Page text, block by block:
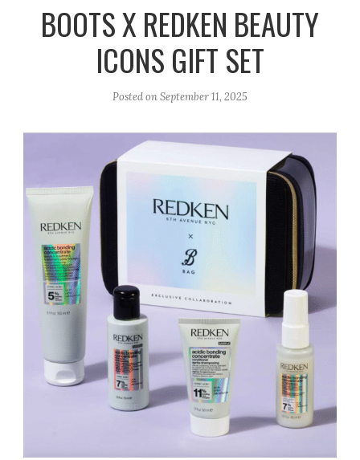
a
m
BOOTS X REDKEN BEAUTY
ICONS GIFT SET
Posted onSeptember 11, 2025